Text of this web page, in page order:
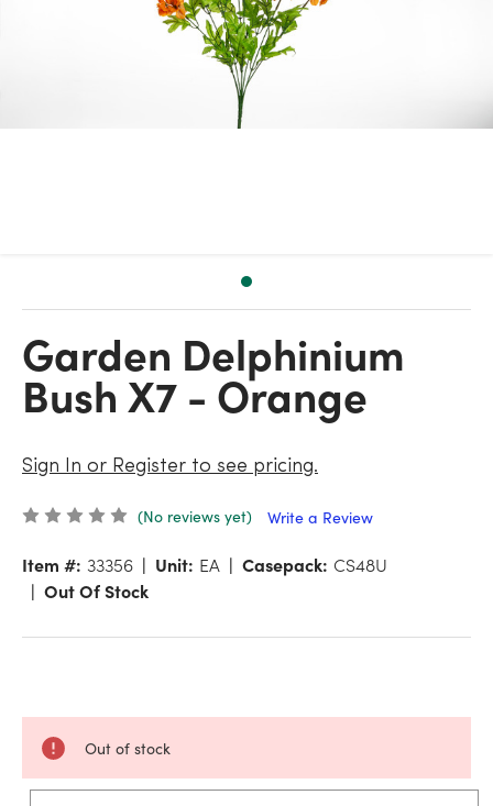
Garden Delphinium
Bush X7 - Orange
Sign In or Register to see pricing.
(No reviews yet) Write a Review
Item #: 33356 Unit: EA Casepack: CS48U
Out Of Stock
Out of stock